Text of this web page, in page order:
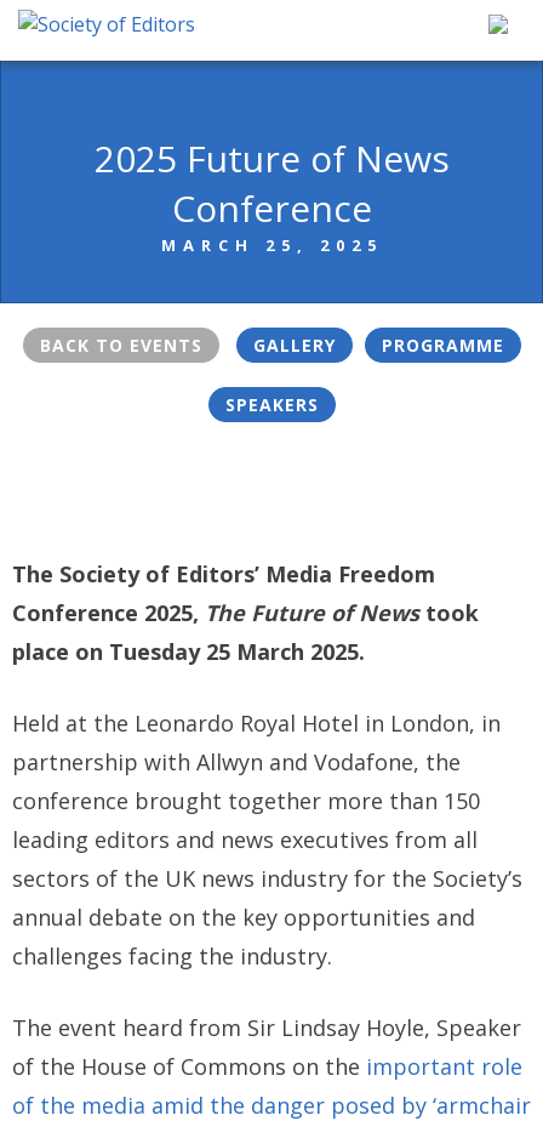
Skip
content
2025 Future of News
Conference
MARCH 25, 2025
BACK TO EVENTS GALLERY PROGRAMME
SPEAKERS
The Society of Editors’ Media Freedom
Conference 2025, The Future of Newstook
place on Tuesday 25 March 2025.
Held at the Leonardo Royal Hotel in London, in
partnership with Allwyn and Vodafone, the
conference brought together more than 150
leading editors and news executives from all
sectors of the UK news industry for the Society’s
annual debate on the key opportunities and
challenges facing the industry.
The event heard from Sir Lindsay Hoyle, Speaker
of the House of Commons on the important role
of the media amid the danger posed by ‘armchair